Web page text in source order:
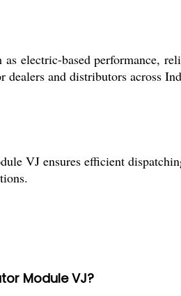
electric-based performance,
and distributors across
VJ ensures efficient
Module VJ?